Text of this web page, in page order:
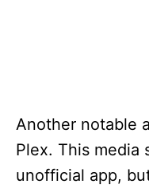
Another notable
Plex. This media
unofficial app,